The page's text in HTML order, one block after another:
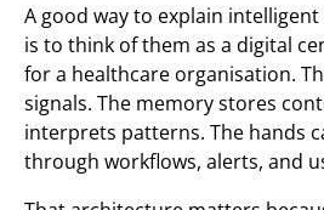
A good way to explain
is to think of them as a digital
for a healthcare organisation.
signals. The memory stores
interprets patterns. The hands
through workflows, alerts, and